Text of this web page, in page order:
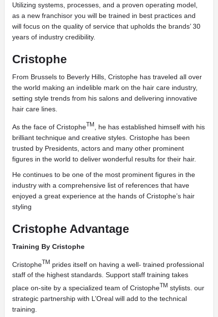
Utilizing systems, processes, and a proven operating model,
as a new franchisor you will be trained in best practices and
will focus on the quality of service that upholds the brands’ 30
years of industry credibility.
Cristophe
From Brussels to Beverly Hills, Cristophe has traveled all over
the world making an indelible mark on the hair care industry,
setting style trends from his salons and delivering innovative
hair care lines.
As the face of CristopheTM
, he has established himself with his
brilliant technique and creative styles. Cristophe has been
trusted by Presidents, actors and many other prominent
figures in the world to deliver wonderful results for their hair.
He continues to be one of the most prominent figures in the
industry with a comprehensive list of references that have
enjoyed a great experience at the hands of Cristophe’s hair
styling
Cristophe Advantage
Training By Cristophe
CristopheTM prides itself on having a well- trained professional
staff of the highest standards. Support staff training takes
place on-site by a specialized team of CristopheTM stylists. our
strategic partnership with L’Oreal will add to the technical
training.